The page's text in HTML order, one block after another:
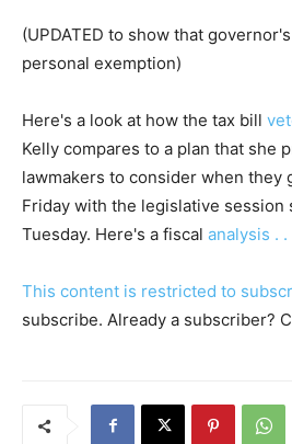
(UPDATED to show that
personal exemption)
Here's a look at how the tax bill
Kelly compares to a plan that she
lawmakers to consider when they
Friday with the legislative session
Tuesday. Here's a fiscal analysis . .
This content is restricted to
subscribe. Already a subscriber?